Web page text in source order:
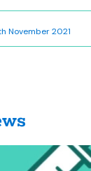
November 2021